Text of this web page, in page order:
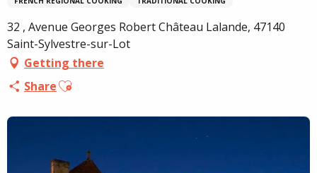
32 , Avenue Georges Robert Château Lalande, 47140
Saint-Sylvestre-sur-Lot
Getting there
ShareAjouter aux favoris